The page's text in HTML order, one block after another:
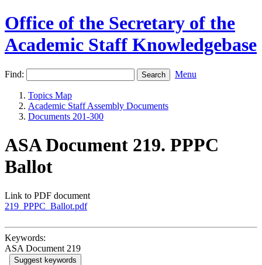
Office of the Secretary of the
Academic Staff Knowledgebase
Find: Menu
Topics Map
Academic Staff Assembly Documents
Documents 201-300
ASA Document 219. PPPC
Ballot
Link to PDF document
219_PPPC_Ballot.pdf
Keywords:
ASA Document 219
Suggest keywords